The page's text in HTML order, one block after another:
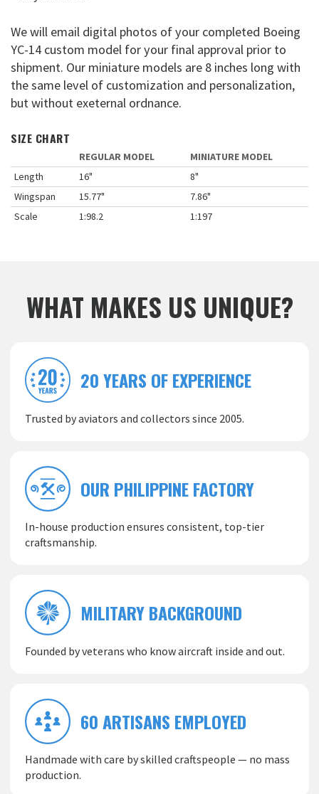
We will email digital photos of your completed Boeing
YC-14 custom model for your final approval prior to
shipment. Our miniature models are 8 inches long with
the same level of customization and personalization,
but without exeternal ordnance.
SIZE CHART
REGULAR MODEL
MINIATURE MODEL
Length
16"
8"
Wingspan
15.77"
7.86"
Scale
1:98.2 1:197
WHAT MAKES US UNIQUE?
20 YEARS OF EXPERIENCE
Trusted by aviators and collectors since 2005.
OUR PHILIPPINE FACTORY
In-house production ensures consistent, top-tier
craftsmanship.
MILITARY BACKGROUND
Founded by veterans who know aircraft inside and out.
60 ARTISANS EMPLOYED
Handmade with care by skilled craftspeople — no mass
production.